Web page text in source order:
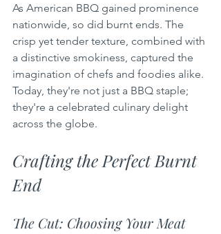
As American BBQ gained prominence
nationwide, so did burnt ends. The
crisp yet tender texture, combined with
a distinctive smokiness, captured the
imagination of chefs and foodies alike.
Today, they're not just a BBQ staple;
they're a celebrated culinary delight
across the globe.
Crafting the Perfect Burnt
End
The Cut: Choosing Your Meat